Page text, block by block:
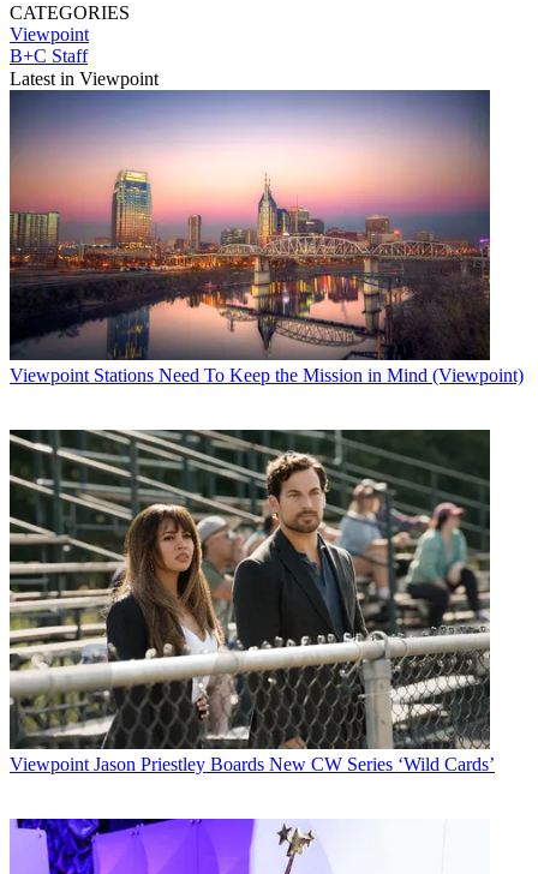
CATEGORIES
Viewpoint
B+C Staff
Latest in Viewpoint
Viewpoint Stations Need To Keep the Mission in Mind (Viewpoint)
Viewpoint Jason Priestley Boards New CW Series ‘Wild Cards’